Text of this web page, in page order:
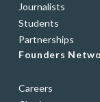
Journalists
Students
Partnerships
Founders
Careers